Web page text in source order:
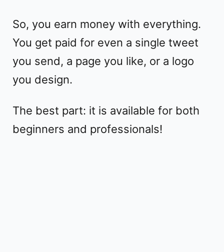
So, you earn money with everything.
You get paid for even a single tweet
you send, a page you like, or a logo
you design.
The best part: it is available for both
beginners and professionals!